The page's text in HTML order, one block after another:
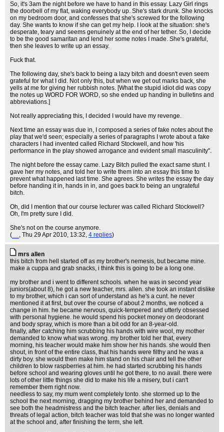
So, it's 3am the night before we have to hand in this essay. Lazy Girl rings
the doorbell of my flat, waking everybody up. She's stark drunk. She knocks
on my bedroom door, and confesses that she's screwed for the following
day. She wants to know if she can get my help. I look at the situation: she's
desperate, teary and seems genuinely at the end of her tether. So, I decide
to be the good samaritan and lend her some notes I made. She's grateful,
then she leaves to write up an essay.
Fuck that.
The following day, she's back to being a lazy bitch and doesn't even seem
grateful for what I did. Not only this, but when we get out marks back, she
yells at me for giving her rubbish notes. [What the stupid idiot did was copy
the notes up WORD FOR WORD, so she ended up handing in bulletins and
abbreviations.]
Not really appreciating this, I decided I would have my revenge.
Next time an essay was due in, I composed a series of fake notes about the
play that we'd seen; especially a series of paragraphs I wrote about a fake
characters I had invented called Richard Stockwell, and how 'his
performance in the play showed arrogance and evident small masculinity".
The night before the essay came. Lazy Bitch pulled the exact same stunt. I
gave her my notes, and told her to write them into an essay this time to
prevent what happened last time. She agrees. She writes the essay the day
before handing it in, hands in in, and goes back to being an ungrateful
bitch.
Oh, did I mention that our course lecturer was called Richard Stockwell?
Oh, I'm pretty sure I did.
She's not on the course anymore.
(
, Thu 29 Apr 2010, 13:32, 4 replies)
mrs allen
this bitch from hell started off as my brother's nemesis, but became mine.
make a cuppa and grab snacks, i think this is going to be a long one.
my brother and i went to different schools. when he was in second year
juniors(about 8), he got a new teacher, mrs. allen. she took an instant dislike
to my brother, which i can sort of understand as he's a cunt. he never
mentioned it at first, but over the course of about 2 months, we noticed a
change in him. he became nervous, quick-tempered and utterly obsessed
with personal hygiene. he would spend his pocket money on deodorant
and body spray, which is more than a bit odd for an 8-year-old.
finally, after catching him scrubbing his hands with wire wool, my mother
demanded to know what was wrong. my brother told her that, every
morning, his teacher would make him show her his hands. she would then
shout, in front of the entire class, that his hands were filthy and he was a
dirty boy. she would then make him stand on his chair and tell the other
children to blow raspberries at him. he had started scrubbing his hands
before school and wearing gloves until he got there, to no avail. there were
lots of other little things she did to make his life a misery, but i can't
remember them right now.
needless to say, my mum went completely tonto. she stormed up to the
school the next morning, dragging my brother behind her and demanded to
see both the headmistress and the bitch teacher. after lies, denials and
threats of legal action, bitch teacher was told that she was no longer wanted
at the school and, after finishing the term, she left.